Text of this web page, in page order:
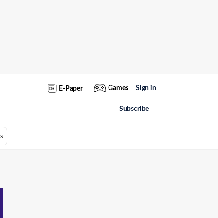
E-Paper Games Sign in
Subscribe